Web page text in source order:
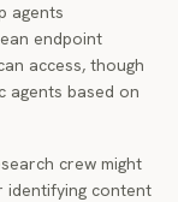
agents
endpoint
access, though
agents based on
crew might
identifying content